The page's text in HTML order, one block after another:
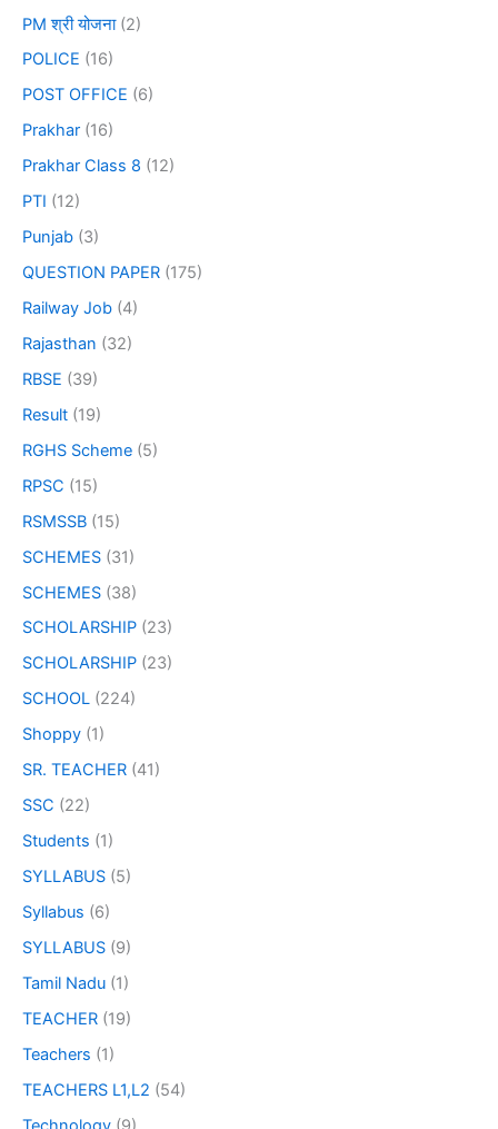
PM श्री योजना(2)
POLICE (16)
POST OFFICE (6)
Prakhar (16)
Prakhar Class 8 (12)
PTI (12)
Punjab (3)
QUESTION PAPER (175)
Railway Job (4)
Rajasthan (32)
RBSE (39)
Result (19)
RGHS Scheme (5)
RPSC (15)
RSMSSB (15)
SCHEMES (31)
SCHEMES (38)
SCHOLARSHIP (23)
SCHOLARSHIP (23)
SCHOOL (224)
Shoppy (1)
SR. TEACHER (41)
SSC (22)
Students (1)
SYLLABUS (5)
Syllabus (6)
SYLLABUS (9)
Tamil Nadu (1)
TEACHER (19)
Teachers (1)
TEACHERS L1,L2 (54)